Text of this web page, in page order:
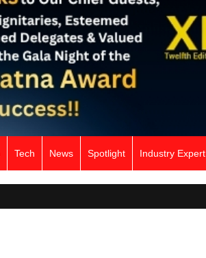
Tech News Spotlight Industry Expert